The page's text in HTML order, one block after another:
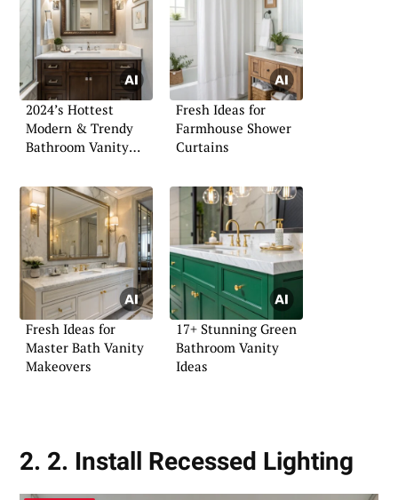
2024’s Hottest
Modern & Trendy
Bathroom Vanity
Fresh Ideas for
Farmhouse Shower
Curtains
Fresh Ideas for
Master Bath Vanity
Makeovers
17+ Stunning Green
Bathroom Vanity
Ideas
2. 2. Install Recessed Lighting